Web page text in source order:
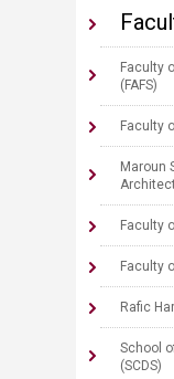
Faculty
(FAFS)
Faculty
Maroun
Faculty
Faculty
Rafic
School
(SCDS)